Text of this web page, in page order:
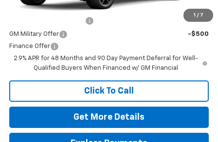
1 / 7
Add. Offers you may Qualify For:
-$500
GM Military Offer
-$500
Finance Offer
2.9% APR for 48 Months and 90 Day Payment Deferral for Well-
Qualified Buyers When Financed w/ GM Financial
Click To Call
Get More Details